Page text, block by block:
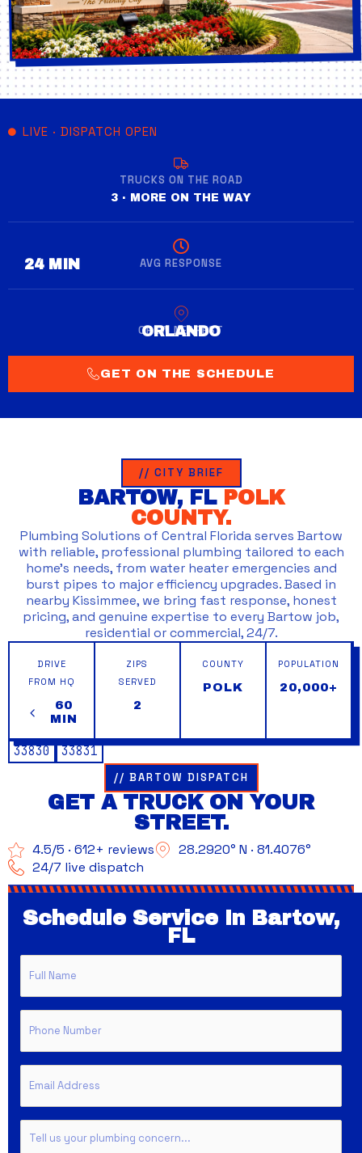
LIVE · DISPATCH OPEN
TRUCKS ON THE ROAD
3 · MORE ON THE WAY
AVG RESPONSE
28 MIN
CREW NEAREST
WINTER GARDEN
GET ON THE SCHEDULE
// CITY BRIEF
BARTOW, FL POLK
COUNTY.
Plumbing Solutions of Central Florida serves Bartow
with reliable, professional plumbing tailored to each
home’s needs, from water heater emergencies and
burst pipes to major efficiency upgrades. Based in
nearby Kissimmee, we bring fast response, honest
pricing, and genuine expertise to every Bartow job,
residential or commercial, 24/7.
DRIVE
FROM HQ
60
MIN
ZIPS
SERVED
2
COUNTY
POLK
POPULATION
20,000+
33830 33831
// BARTOW DISPATCH
GET A TRUCK ON YOUR
STREET.
4.5/5 · 612+ reviews
28.2920° N · 81.4076°
24/7 live dispatch
Schedule Service In Bartow,
FL
Name